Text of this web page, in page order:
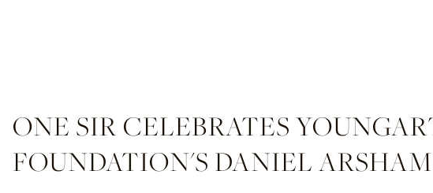
ONE SIR CELEBRATES
FOUNDATION'S DANIEL ARSHAM